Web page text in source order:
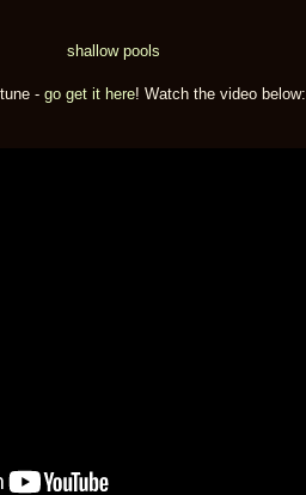
shallow pools
- go get it here! Watch the video below: